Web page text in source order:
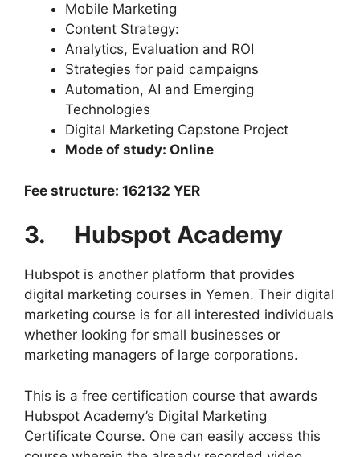
Mobile Marketing
Content Strategy:
Analytics, Evaluation and ROI
Strategies for paid campaigns
Automation, AI and Emerging
Technologies
Digital Marketing Capstone Project
Mode of study: Online
Fee structure: 162132 YER
3. Hubspot Academy
Hubspot is another platform that provides
digital marketing courses in Yemen. Their digital
marketing course is for all interested individuals
whether looking for small businesses or
marketing managers of large corporations.
This is a free certification course that awards
Hubspot Academy’s Digital Marketing
Certificate Course. One can easily access this